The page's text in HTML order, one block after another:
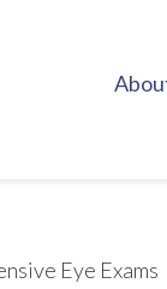
Eye Exams